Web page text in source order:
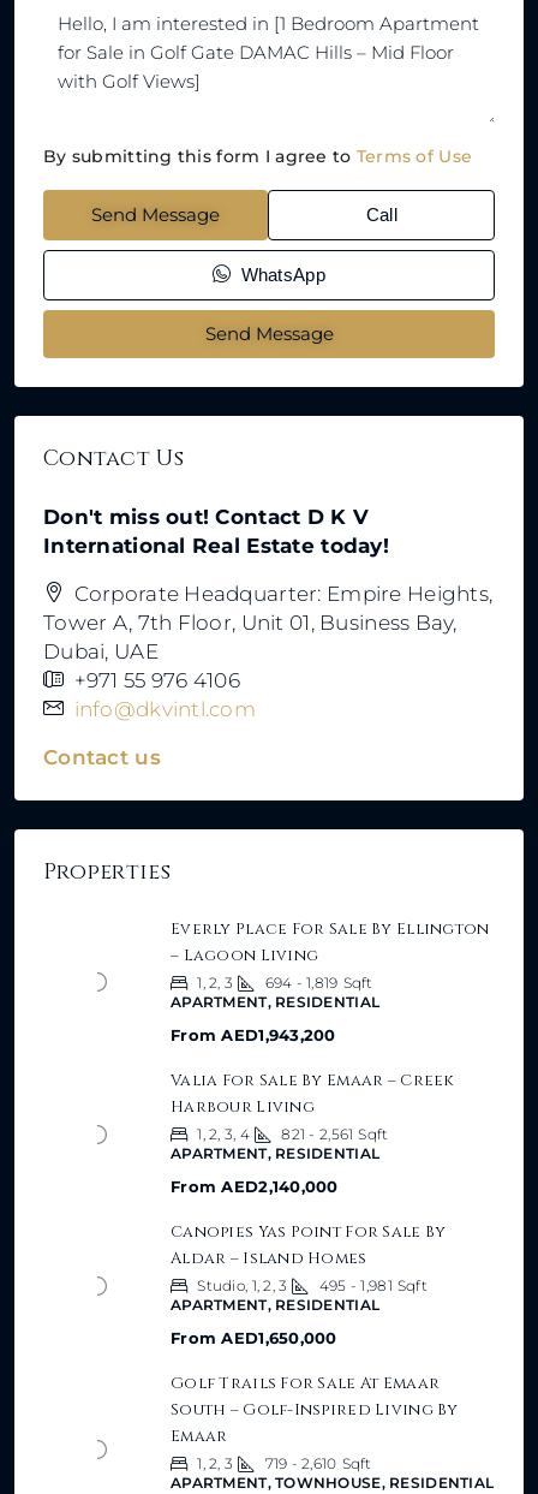
By submitting this form I agree to Terms of Use
Send Message Call
WhatsApp
Send Message
Contact Us
Don't miss out! Contact D K V
International Real Estate today!
Corporate Headquarter: Empire Heights,
Tower A, 7th Floor, Unit 01, Business Bay,
Dubai, UAE
+971 55 976 4106
info@dkvintl.com
Contact us
Properties
Everly Place For Sale By Ellington
– Lagoon Living
1, 2, 3 694 - 1,819 Sqft
APARTMENT, RESIDENTIAL
From AED1,943,200
Valia For Sale By Emaar – Creek
Harbour Living
1, 2, 3, 4 821 - 2,561 Sqft
APARTMENT, RESIDENTIAL
From AED2,140,000
Canopies Yas Point For Sale By
Aldar – Island Homes
Studio, 1, 2, 3 495 - 1,981 Sqft
APARTMENT, RESIDENTIAL
From AED1,650,000
Golf Trails For Sale At Emaar
South – Golf-Inspired Living By
Emaar
1, 2, 3 719 - 2,610 Sqft
APARTMENT, TOWNHOUSE, RESIDENTIAL